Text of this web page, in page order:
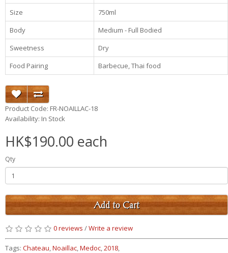
Size
750ml
Body
Medium - Full Bodied
Sweetness
Dry
Food Pairing
Barbecue, Thai food
Product Code: FR-NOAILLAC-18
Availability: In Stock
HK$190.00 each
Qty
Add to Cart
0 reviews /Write a review
Tags: Chateau,Noaillac,Medoc,2018,